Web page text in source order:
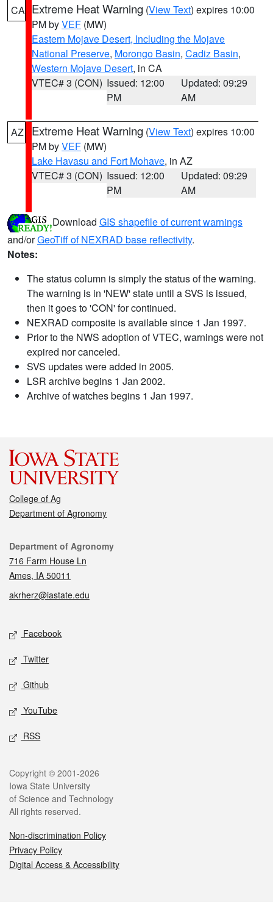
CA Extreme Heat Warning (View Text) expires 10:00
PM byVEF (MW)
Eastern Mojave Desert, Including the Mojave
National Preserve, Morongo Basin, Cadiz Basin,
Western Mojave Desert, in CA
VTEC# 3 (CON) Issued: 12:00
PM
Updated: 09:29
AM
AZ Extreme Heat Warning (View Text) expires 10:00
PM byVEF (MW)
Lake Havasu and Fort Mohave, in AZ
VTEC# 3 (CON) Issued: 12:00
PM
Updated: 09:29
AM
Download GIS shapefile of current warnings
and/orGeoTiff of NEXRAD base reflectivity.
Notes:
The status column is simply the status of the warning.
The warning is in 'NEW' state until a SVS is issued,
then it goes to 'CON' for continued.
NEXRAD composite is available since 1 Jan 1997.
Prior to the NWS adoption of VTEC, warnings were not
expired nor canceled.
SVS updates were added in 2005.
LSR archive begins 1 Jan 2002.
Archive of watches begins 1 Jan 1997.
College of Ag
Department of Agronomy
Contact
Department of Agronomy
716 Farm House Ln
Ames, IA 50011
akrherz@iastate.edu
Social media
Facebook
Twitter
Github
YouTube
RSS
Legal
Copyright © 2001-2026
Iowa State University
of Science and Technology
All rights reserved.
Non-discrimination Policy
Privacy Policy
Digital Access & Accessibility